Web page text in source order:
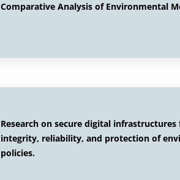
Comparative Analysis of Environmental
Research on secure digital
integrity, reliability, and protection of
policies.